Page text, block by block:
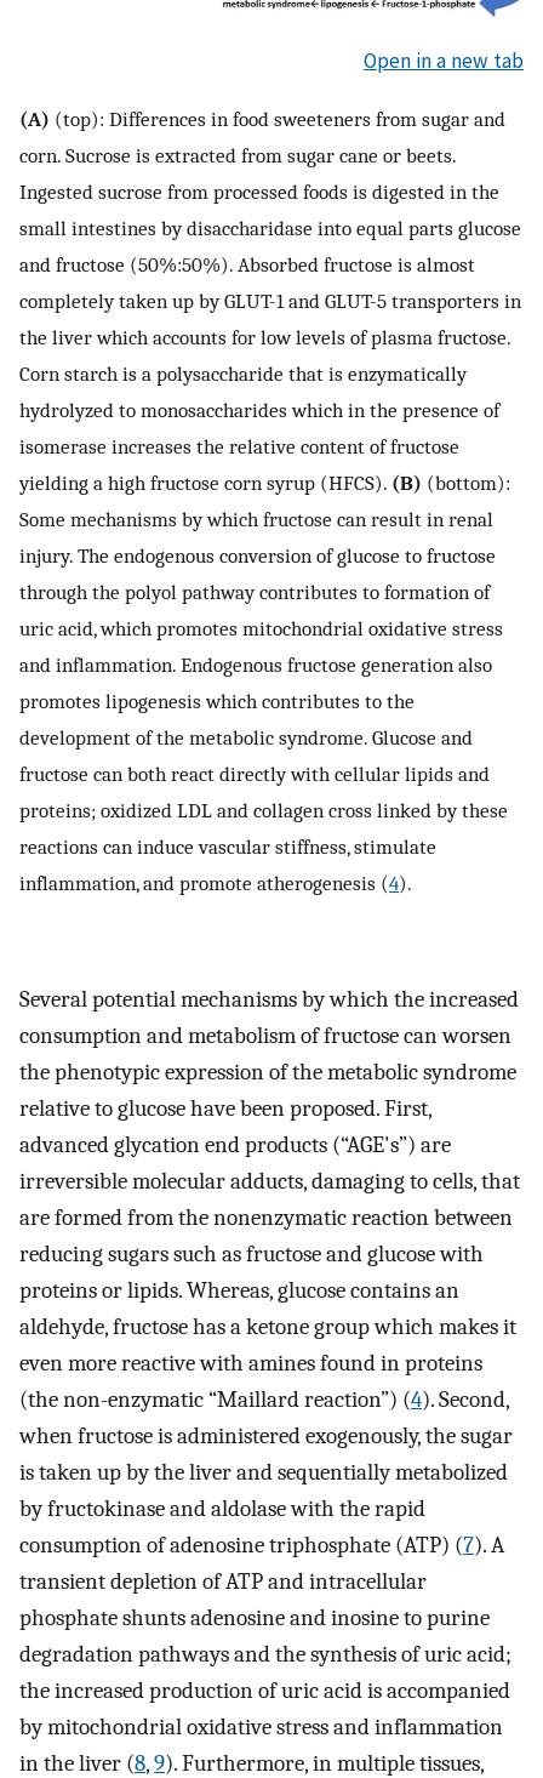
Open in a new tab
(A) (top): Differences in food sweeteners from sugar and
corn. Sucrose is extracted from sugar cane or beets.
Ingested sucrose from processed foods is digested in the
small intestines by disaccharidase into equal parts glucose
and fructose (50%:50%). Absorbed fructose is almost
completely taken up by GLUT-1 and GLUT-5 transporters in
the liver which accounts for low levels of plasma fructose.
Corn starch is a polysaccharide that is enzymatically
hydrolyzed to monosaccharides which in the presence of
isomerase increases the relative content of fructose
yielding a high fructose corn syrup (HFCS). (B) (bottom):
Some mechanisms by which fructose can result in renal
injury. The endogenous conversion of glucose to fructose
through the polyol pathway contributes to formation of
uric acid, which promotes mitochondrial oxidative stress
and inflammation. Endogenous fructose generation also
promotes lipogenesis which contributes to the
development of the metabolic syndrome. Glucose and
fructose can both react directly with cellular lipids and
proteins; oxidized LDL and collagen cross linked by these
reactions can induce vascular stiffness, stimulate
inflammation, and promote atherogenesis (4).
Several potential mechanisms by which the increased
consumption and metabolism of fructose can worsen
the phenotypic expression of the metabolic syndrome
relative to glucose have been proposed. First,
advanced glycation end products (“AGE's”) are
irreversible molecular adducts, damaging to cells, that
are formed from the nonenzymatic reaction between
reducing sugars such as fructose and glucose with
proteins or lipids. Whereas, glucose contains an
aldehyde, fructose has a ketone group which makes it
even more reactive with amines found in proteins
(the non-enzymatic “Maillard reaction”) (4). Second,
when fructose is administered exogenously, the sugar
is taken up by the liver and sequentially metabolized
by fructokinase and aldolase with the rapid
consumption of adenosine triphosphate (ATP) (7). A
transient depletion of ATP and intracellular
phosphate shunts adenosine and inosine to purine
degradation pathways and the synthesis of uric acid;
the increased production of uric acid is accompanied
by mitochondrial oxidative stress and inflammation
in the liver (8,9). Furthermore, in multiple tissues,